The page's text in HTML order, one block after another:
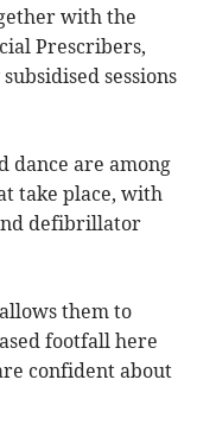
with the
Prescribers,
sessions
dance are among
take place, with
defibrillator
them to
footfall here
confident about